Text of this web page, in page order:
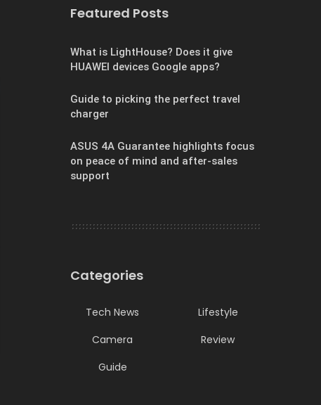
Featured Posts
What is LightHouse? Does it give
HUAWEI devices Google apps?
Guide to picking the perfect travel
charger
ASUS 4A Guarantee highlights focus
on peace of mind and after-sales
support
Categories
Tech News
Lifestyle
Camera
Review
Guide